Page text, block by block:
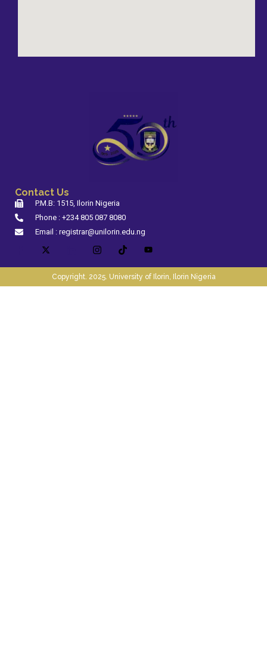
Contact Us
P.M.B: 1515, Ilorin Nigeria
Phone : +234 805 087 8080
Email : registrar@unilorin.edu.ng
Copyright. 2025. University of Ilorin, Ilorin Nigeria